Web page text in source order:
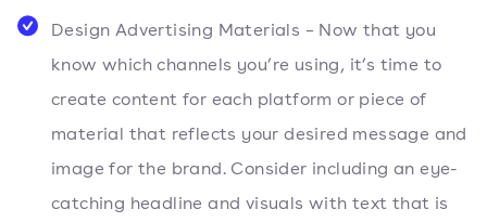
Design Advertising Materials – Now that you
know which channels you’re using, it’s time to
create content for each platform or piece of
material that reflects your desired message and
image for the brand. Consider including an eye-
catching headline and visuals with text that is